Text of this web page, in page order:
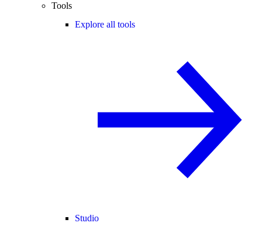
Tools
Explore all tools
Studio